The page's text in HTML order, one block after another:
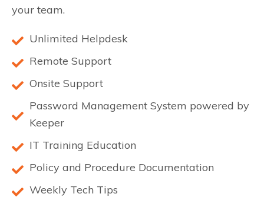
your team.
Unlimited Helpdesk
Remote Support
Onsite Support
Password Management System powered by
Keeper
IT Training Education
Policy and Procedure Documentation
Weekly Tech Tips